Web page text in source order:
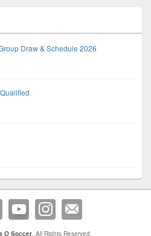
Draw & Schedule 2026
O Soccer. All Rights Reserved.